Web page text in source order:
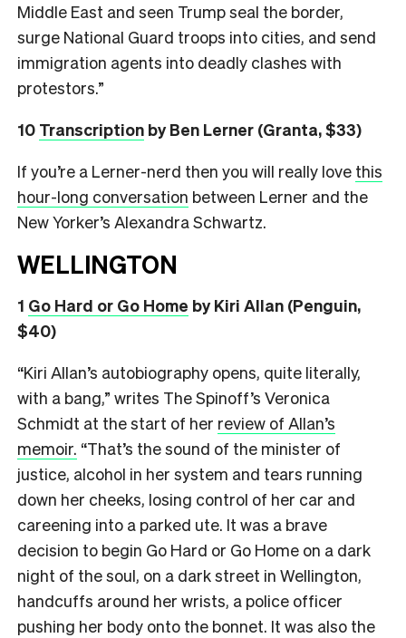
Middle East and seen Trump seal the border,
surge National Guard troops into cities, and send
immigration agents into deadly clashes with
protestors.”
10 Transcription by Ben Lerner (Granta, $33)
If you’re a Lerner-nerd then you will really love this
hour-long conversation between Lerner and the
New Yorker’s Alexandra Schwartz.
WELLINGTON
1 Go Hard or Go Home by Kiri Allan (Penguin,
$40)
“Kiri Allan’s autobiography opens, quite literally,
with a bang,” writes The Spinoff’s Veronica
Schmidt at the start of her review of Allan’s
memoir. “That’s the sound of the minister of
justice, alcohol in her system and tears running
down her cheeks, losing control of her car and
careening into a parked ute. It was a brave
decision to begin Go Hard or Go Home on a dark
night of the soul, on a dark street in Wellington,
handcuffs around her wrists, a police officer
pushing her body onto the bonnet. It was also the